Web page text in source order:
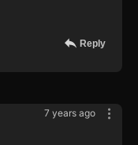
Reply
7 years ago